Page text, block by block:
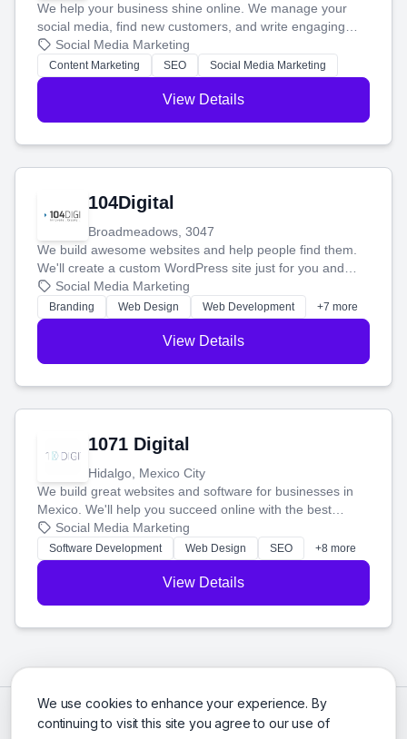
We use cookies to enhance your experience. By
continuing to visit this site you agree to our use of
We help your business shine online. We manage your
social media, find new customers, and write engaging
blog posts so you can attract more people and grow,
stress-free.
Social Media Marketing
Content Marketing SEO Social Media Marketing
View Details
104Digital
Broadmeadows, 3047
We build awesome websites and help people find them.
We'll create a custom WordPress site just for you and
boost your search rankings so your business shines
online.
Social Media Marketing
Branding Web Design Web Development +7 more
View Details
1071 Digital
Hidalgo, Mexico City
We build great websites and software for businesses in
Mexico. We'll help you succeed online with the best
technology and a smart, honest approach. Let's make
your ideas a reality and grow your business together.
Social Media Marketing
Software Development Web Design SEO +8 more
View Details